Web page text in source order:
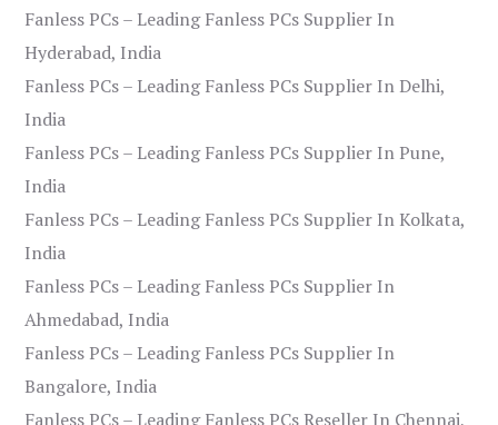
Fanless PCs – Leading Fanless PCs Supplier In
Hyderabad, India
Fanless PCs – Leading Fanless PCs Supplier In Delhi,
India
Fanless PCs – Leading Fanless PCs Supplier In Pune,
India
Fanless PCs – Leading Fanless PCs Supplier In Kolkata,
India
Fanless PCs – Leading Fanless PCs Supplier In
Ahmedabad, India
Fanless PCs – Leading Fanless PCs Supplier In
Bangalore, India
Fanless PCs – Leading Fanless PCs Reseller In Chennai,